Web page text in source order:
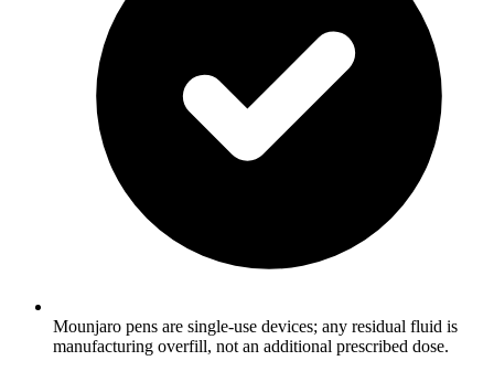
Mounjaro pens are single-use devices; any residual fluid is
manufacturing overfill, not an additional prescribed dose.